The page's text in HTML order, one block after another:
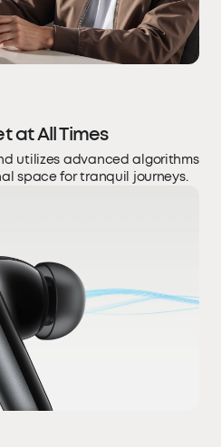
at All Times
utilizes advanced algorithms
space for tranquil journeys.